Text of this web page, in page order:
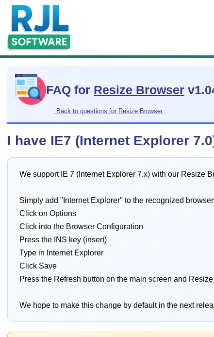
FAQ for Resize Browser
Back to questions for Resize Browser
I have IE7 (Internet Explorer
We support IE 7 (Internet Explorer 7.x) with our Resize
Simply add "Internet Explorer" to the recognized
Click on Options
Click into the Browser Configuration
Press the INS key (insert)
Type in Internet Explorer
Click Save
Press the Refresh button on the main screen and
We hope to make this change by default in the next